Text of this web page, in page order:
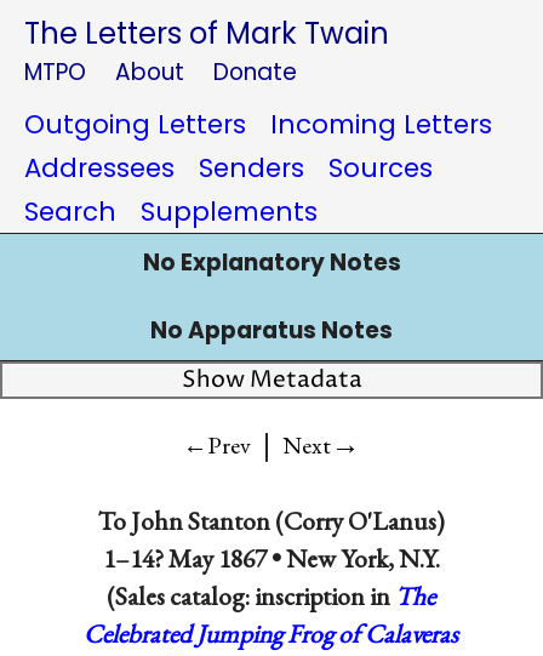
The Letters of Mark Twain
MTPO About Donate
Outgoing Letters
Incoming Letters
Addressees
Senders
Sources
Search
Supplements
No Explanatory Notes
No Apparatus Notes
Show Metadata
←Prev | Next→
ToJohn Stanton (Corry O'Lanus)
1–14? May 1867 •New York, N.Y.
(Sales catalog: inscription in The
Celebrated Jumping Frog of Calaveras